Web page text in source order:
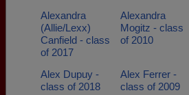
Alexandra
(Allie/Lexx)
Canfield - class
of 2017
Alexandra
Mogitz - class
of 2010
Alex Dupuy -
class of 2018
Alex Ferrer -
class of 2009